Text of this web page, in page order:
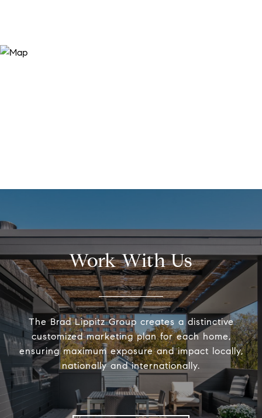
Work With Us
The Brad Lippitz Group creates a distinctive
customized marketing plan for each home,
ensuring maximum exposure and impact locally,
nationally and internationally.